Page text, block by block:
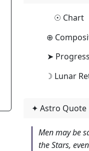
☉ Chart
⊕
➤
☽ Lunar
✦ Astro Quote
Men may be
the Stars,